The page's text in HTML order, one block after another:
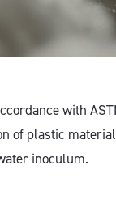
with
of plastic
inoculum.